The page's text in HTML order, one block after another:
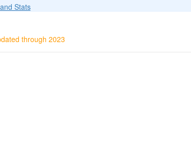
Stats
through 2023